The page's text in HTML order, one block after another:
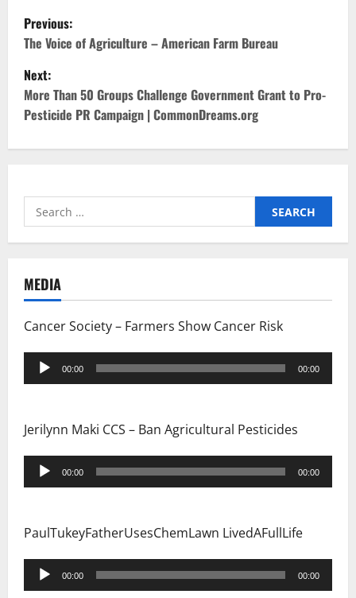
P
o
s
t
n
v
i
g
a
t
i
o
n
Previous:
The Voice of Agriculture – American Farm Bureau
Next:
More Than 50 Groups Challenge Government Grant to Pro-
Pesticide PR Campaign | CommonDreams.org
Search
for:
MEDIA
Cancer Society – Farmers Show Cancer Risk
Audio
Player
00:00 00:00
Jerilynn Maki CCS – Ban Agricultural Pesticides
Audio
Player
00:00 00:00
PaulTukeyFatherUsesChemLawn LivedAFullLife
Audio
Player
00:00 00:00